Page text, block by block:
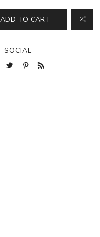
ADD TO CART
SOCIAL